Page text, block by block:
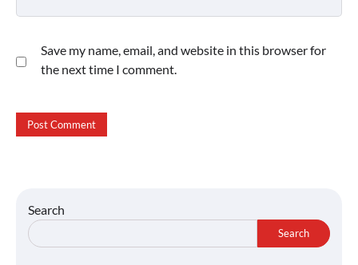
Save my name, email, and website in this browser for
the next time I comment.
Search
Search